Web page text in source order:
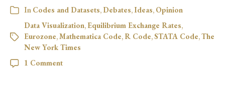
In Codes and Datasets, Debates,Ideas, Opinion
Data Visualization, Equilibrium Exchange Rates,
Eurozone,Mathematica Code,R Code,STATA Code,The
New York Times
1 Comment